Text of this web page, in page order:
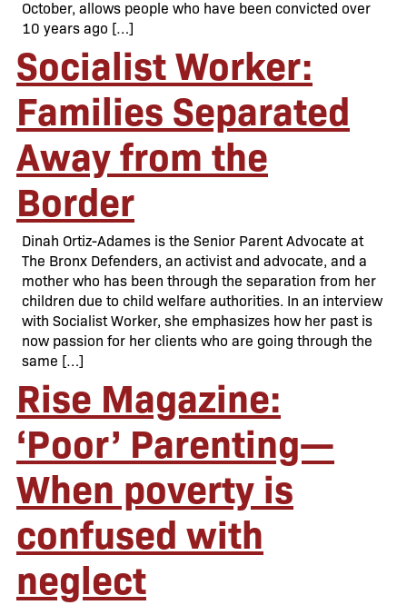
October, allows people who have been convicted over
10 years ago […]
Socialist Worker:
Families Separated
Away from the
Border
Dinah Ortiz-Adames is the Senior Parent Advocate at
The Bronx Defenders, an activist and advocate, and a
mother who has been through the separation from her
children due to child welfare authorities. In an interview
with Socialist Worker, she emphasizes how her past is
now passion for her clients who are going through the
same […]
Rise Magazine:
‘Poor’ Parenting—
When poverty is
confused with
neglect